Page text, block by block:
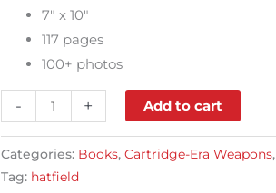
7″ x 10″
117 pages
100+ photos
- + Add to cart
Categories: Books,Cartridge-Era Weapons,
Tag: hatfield